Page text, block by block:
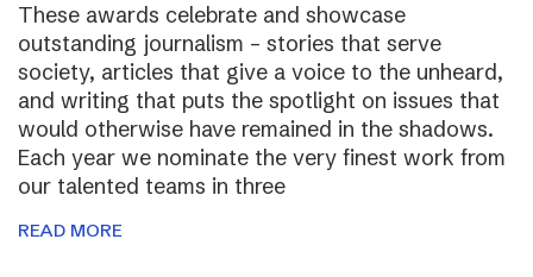
These awards celebrate and showcase
outstanding journalism – stories that serve
society, articles that give a voice to the unheard,
and writing that puts the spotlight on issues that
would otherwise have remained in the shadows.
Each year we nominate the very finest work from
our talented teams in three
READ MORE